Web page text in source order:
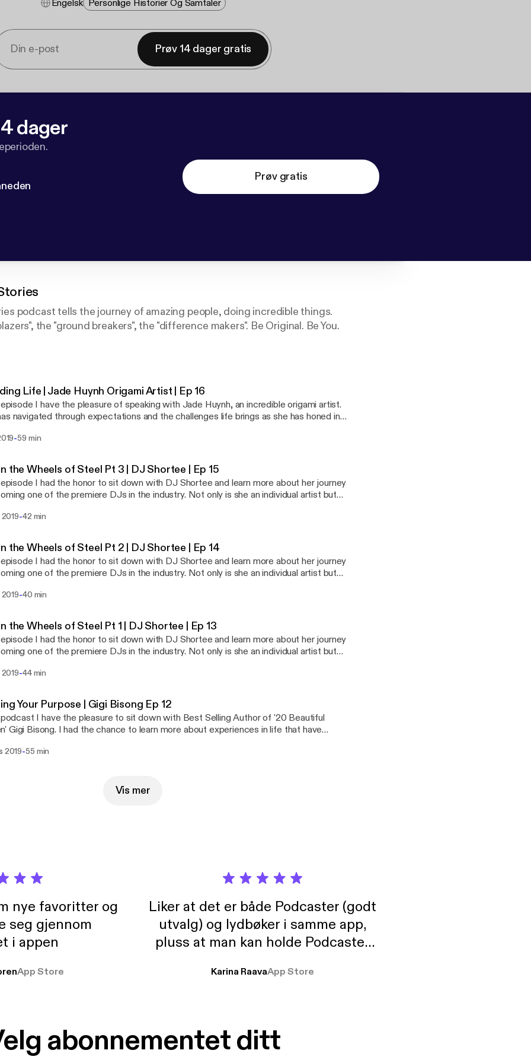
Engelsk Personlige Historier Og Samtaler
Prøv 14 dager gratis
dager
Prøv gratis
podcast tells the journey of amazing people, doing incredible things.
the "ground breakers", the "difference makers". Be Original. Be You.
Life | Jade Huynh Origami Artist | Ep 16
I have the pleasure of speaking with Jade Huynh, an incredible origami artist.
navigated through expectations and the challenges life brings as she has honed in
about a non traditional career Jade is someone to look up to. It's not easy. It takes
commissioned her biggest piece ever.
-59 min
the Wheels of Steel Pt 3 | DJ Shortee | Ep 15
I had the honor to sit down with DJ Shortee and learn more about her journey
one of the premiere DJs in the industry. Not only is she an individual artist but
She is also an instructor, teaching people how to DJ, an actor, author, and
of failure and struggle in life. DJ Shortee is one of the most amazing people I
Her story is such an inspiration and people in any industry will be able to take away
this series.
2019-42 min
the Wheels of Steel Pt 2 | DJ Shortee | Ep 14
I had the honor to sit down with DJ Shortee and learn more about her journey
one of the premiere DJs in the industry. Not only is she an individual artist but
She is also an instructor, teaching people how to DJ, an actor, author, and
of failure and struggle in life. DJ Shortee is one of the most amazing people I
Her story is such an inspiration and people in any industry will be able to take away
this series.
2019-40 min
the Wheels of Steel Pt 1 | DJ Shortee | Ep 13
I had the honor to sit down with DJ Shortee and learn more about her journey
one of the premiere DJs in the industry. Not only is she an individual artist but
She is also an instructor, teaching people how to DJ, an actor, author, and
of failure and struggle in life. DJ Shortee is one of the most amazing people I
Her story is such an inspiration and people in any industry will be able to take away
this series.
2019-44 min
Your Purpose | Gigi Bisong Ep 12
I have the pleasure to sit down with Best Selling Author of '20 Beautiful
Gigi Bisong. I had the chance to learn more about experiences in life that have
and what she really stands for.
2019-55 min
Vis mer
nye favoritter og
seg gjennom
i appen
App Store
Liker at det er både Podcaster (godt
utvalg) og lydbøker i samme app,
pluss at man kan holde Podcaster
Karina RaavaApp Store
abonnementet ditt